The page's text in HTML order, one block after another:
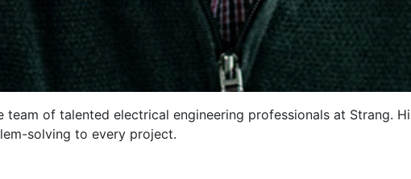
of talented electrical engineering professionals at Strang.
solving to every project.